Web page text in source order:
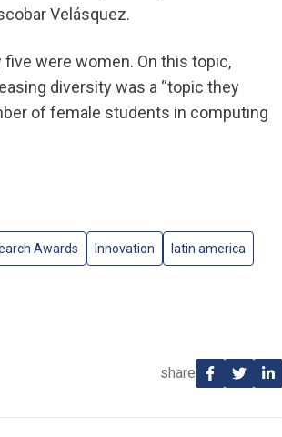
Velásquez.
were women. On this topic,
diversity was a “topic they
of female students in computing
Awards Innovation latin america
share